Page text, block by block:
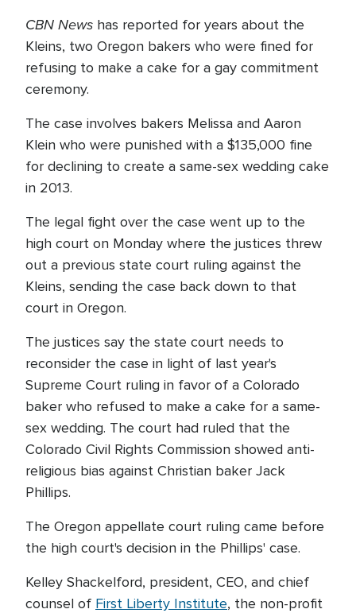
CBN News has reported for years about the
Kleins, two Oregon bakers who were fined for
refusing to make a cake for a gay commitment
ceremony.
The case involves bakers Melissa and Aaron
Klein who were punished with a $135,000 fine
for declining to create a same-sex wedding cake
in 2013.
The legal fight over the case went up to the
high court on Monday where the justices threw
out a previous state court ruling against the
Kleins, sending the case back down to that
court in Oregon.
The justices say the state court needs to
reconsider the case in light of last year's
Supreme Court ruling in favor of a Colorado
baker who refused to make a cake for a same-
sex wedding. The court had ruled that the
Colorado Civil Rights Commission showed anti-
religious bias against Christian baker Jack
Phillips.
The Oregon appellate court ruling came before
the high court's decision in the Phillips' case.
Kelley Shackelford, president, CEO, and chief
counsel of First Liberty Institute, the non-profit